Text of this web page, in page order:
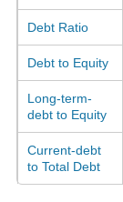
Debt Ratio
Debt to Equity
Long-term-
debt to Equity
Current-debt
to Total Debt